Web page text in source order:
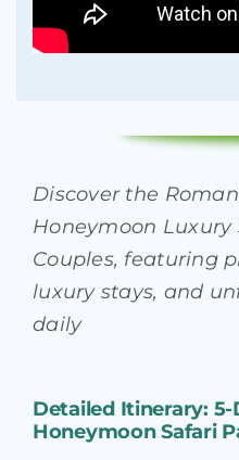
Discover the
Honeymoon
Couples, featuring
luxury stays, and
daily
Detailed Itinerary:
Honeymoon Safari